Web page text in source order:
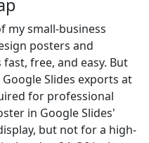
my small-business
posters and
free, and easy. But
Slides exports at
for professional
in Google Slides'
but not for a high-